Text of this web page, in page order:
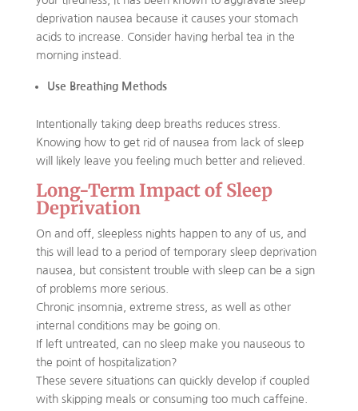
deprivation nausea because it causes your stomach
acids to increase. Consider having herbal tea in the
morning instead.
Use Breathing Methods
Intentionally taking deep breaths reduces stress.
Knowing how to get rid of nausea from lack of sleep
will likely leave you feeling much better and relieved.
Long-Term Impact of Sleep
Deprivation
On and off, sleepless nights happen to any of us, and
this will lead to a period of temporary sleep deprivation
nausea, but consistent trouble with sleep can be a sign
of problems more serious.
Chronic insomnia, extreme stress, as well as other
internal conditions may be going on.
If left untreated, can no sleep make you nauseous to
the point of hospitalization?
These severe situations can quickly develop if coupled
with skipping meals or consuming too much caffeine.